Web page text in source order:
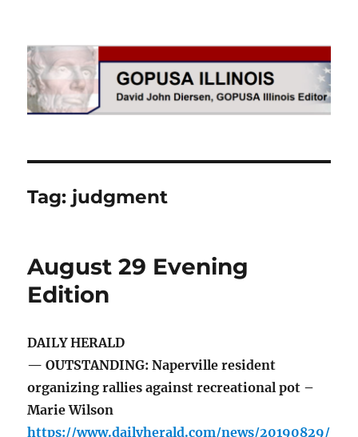
GOPUSA Illinois
Tag: judgment
August 29 Evening
Edition
DAILY HERALD
— OUTSTANDING: Naperville resident
organizing rallies against recreational pot –
Marie Wilson
https://www.dailyherald.com/news/20190829/